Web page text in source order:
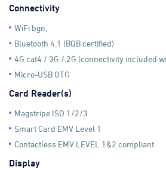
Connectivity
WiFi bgn,
Bluetooth 4.1 (BQB certified)
4G cat4 / 3G / 2G (connectivity included
Micro-USB OTG
Card Reader(s)
Magstripe ISO 1/2/3
Smart Card EMV Level 1
Contactless EMV LEVEL 1&2 compliant
Display